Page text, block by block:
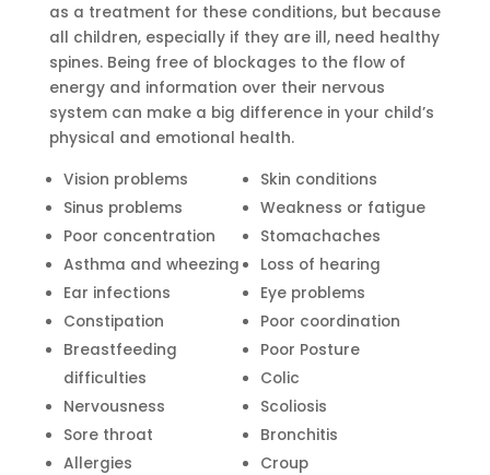
as a treatment for these conditions, but because
all children, especially if they are ill, need healthy
spines. Being free of blockages to the flow of
energy and information over their nervous
system can make a big difference in your child’s
physical and emotional health.
Vision problems
Sinus problems
Poor concentration
Asthma and wheezing
Ear infections
Constipation
Breastfeeding
difficulties
Nervousness
Sore throat
Allergies
Skin conditions
Weakness or fatigue
Stomachaches
Loss of hearing
Eye problems
Poor coordination
Poor Posture
Colic
Scoliosis
Bronchitis
Croup